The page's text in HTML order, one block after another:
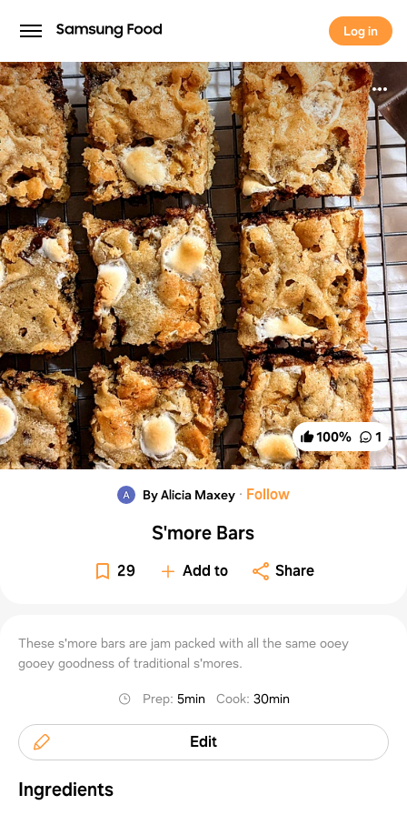
Log in
Log in
100% 1
By Alicia Maxey · Follow
S'more Bars
29 Add to Share
These s'more bars are jam packed with all the same ooey
gooey goodness of traditional s'mores.
Prep: 5min Cook: 30min
Edit
Ingredients